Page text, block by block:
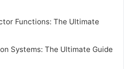
Functions: The Ultimate
Systems: The Ultimate Guide